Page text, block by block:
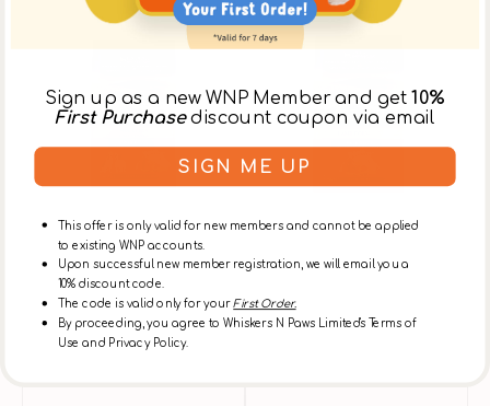
Bites
Dog
Dry
Limited
Ingredient
Dry
Food
Sign up as a new WNP Member and get10%
First Purchasediscount coupon via email
SIGN ME UP
This offer is only valid for new members and cannot be applied
to existing WNP accounts.
Upon successful new member registration, we will email you a
10% discount code.
The code is valid only for yourFirst Order.
By proceeding, you agree to Whiskers N Paws Limited's Terms of
Use and Privacy Policy.